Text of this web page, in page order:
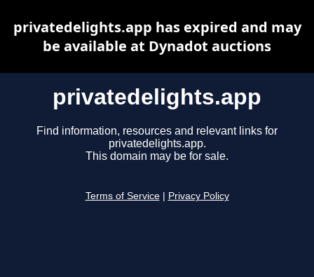
privatedelights.app
Find information, resources and relevant links for
privatedelights.app.
This domain may be for sale.
Terms of Service Privacy Policy
privatedelights.app has expired and may
be available at Dynadot auctions